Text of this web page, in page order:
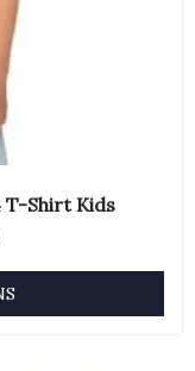
T-Shirt Kids